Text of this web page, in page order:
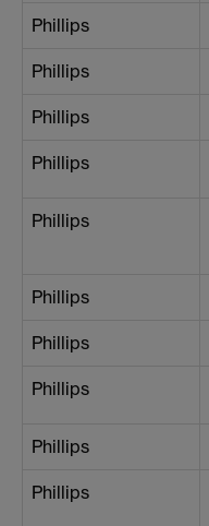
Phillips
Phillips
Phillips
Phillips
Phillips
Phillips
Phillips
Phillips
Phillips
Phillips